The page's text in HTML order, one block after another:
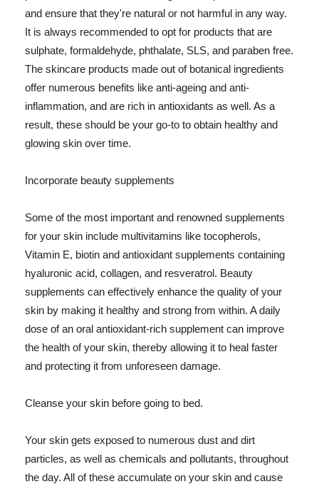
and ensure that they're natural or not harmful in any way.
It is always recommended to opt for products that are
sulphate, formaldehyde, phthalate, SLS, and paraben free.
The skincare products made out of botanical ingredients
offer numerous benefits like anti-ageing and anti-
inflammation, and are rich in antioxidants as well. As a
result, these should be your go-to to obtain healthy and
glowing skin over time.
Incorporate beauty supplements
Some of the most important and renowned supplements
for your skin include multivitamins like tocopherols,
Vitamin E, biotin and antioxidant supplements containing
hyaluronic acid, collagen, and resveratrol. Beauty
supplements can effectively enhance the quality of your
skin by making it healthy and strong from within. A daily
dose of an oral antioxidant-rich supplement can improve
the health of your skin, thereby allowing it to heal faster
and protecting it from unforeseen damage.
Cleanse your skin before going to bed.
Your skin gets exposed to numerous dust and dirt
particles, as well as chemicals and pollutants, throughout
the day. All of these accumulate on your skin and cause